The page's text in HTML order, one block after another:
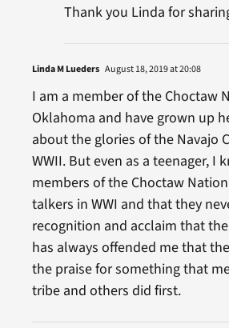
Thank you Linda for
Linda M Lueders August 18, 2019 at 20:08
I am a member of the Choctaw
Oklahoma and have grown up
about the glories of the Navajo
WWII. But even as a teenager, I
members of the Choctaw
talkers in WWI and that they
recognition and acclaim that
has always offended me that
the praise for something that
tribe and others did first.